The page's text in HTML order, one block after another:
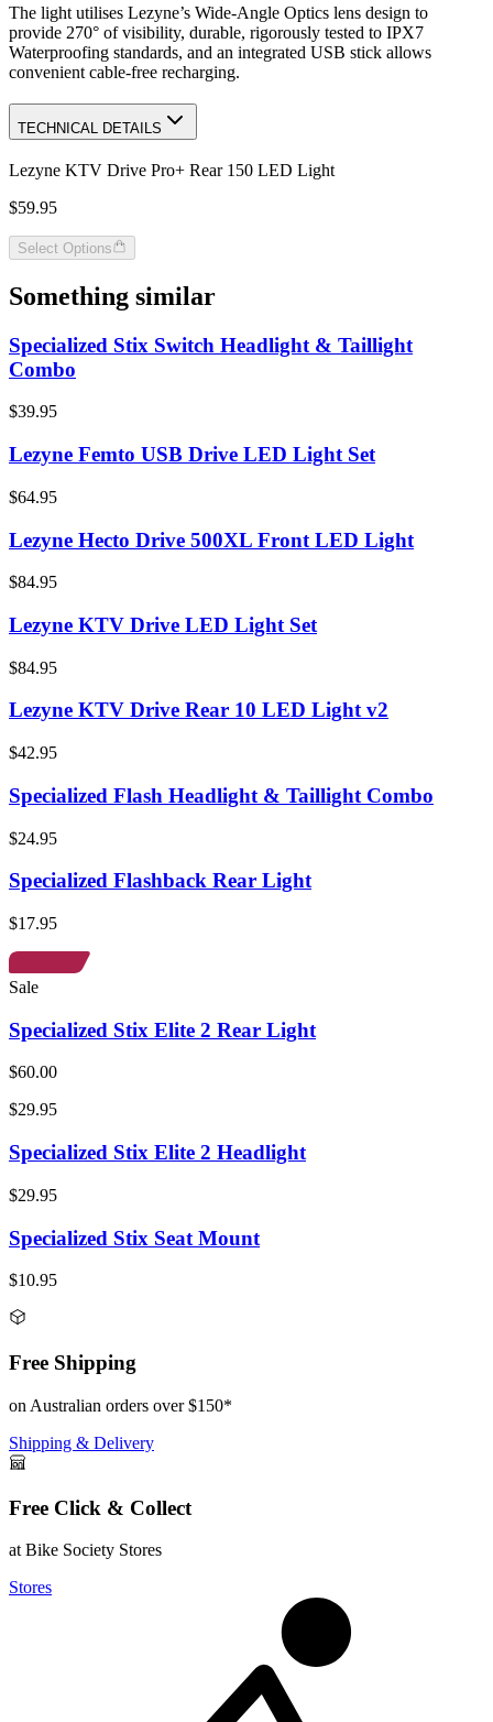
The light utilises Lezyne’s Wide-Angle Optics lens design to
provide 270° of visibility, durable, rigorously tested to IPX7
Waterproofing standards, and an integrated USB stick allows
convenient cable-free recharging.
TECHNICAL DETAILS
Lezyne KTV Drive Pro+ Rear 150 LED Light
$59.95
Select Options
Something similar
Specialized Stix Switch Headlight & Taillight
Combo
$39.95
Lezyne Femto USB Drive LED Light Set
$64.95
Lezyne Hecto Drive 500XL Front LED Light
$84.95
Lezyne KTV Drive LED Light Set
$84.95
Lezyne KTV Drive Rear 10 LED Light v2
$42.95
Specialized Flash Headlight & Taillight Combo
$24.95
Specialized Flashback Rear Light
$17.95
Sale
Specialized Stix Elite 2 Rear Light
$60.00
$29.95
Specialized Stix Elite 2 Headlight
$29.95
Specialized Stix Seat Mount
$10.95
Free Shipping
on Australian orders over $150*
Shipping & Delivery
Free Click & Collect
at Bike Society Stores
Stores